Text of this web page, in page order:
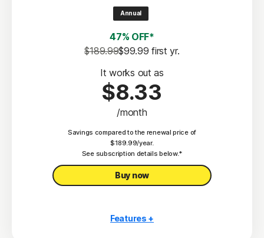
100% Virus Protection Promise
Password Manager
Deepfake Protection 23,33
Dark Web Monitoring§
Privacy Monitor
Parental Control‡
Annual
47% OFF*
$189.99$99.99 first yr.
It works out as
$8.33
/month
Savings compared to the renewal price of
$189.99/year.
See subscription details below.*
Buy now
Features +